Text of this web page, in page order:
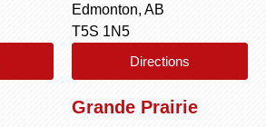
Edmonton, AB
T5S 1N5
Directions
Grande Prairie